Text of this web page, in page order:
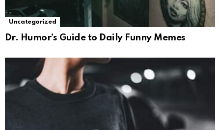
Uncategorized
Dr. Humor’s Guide to Daily Funny Memes